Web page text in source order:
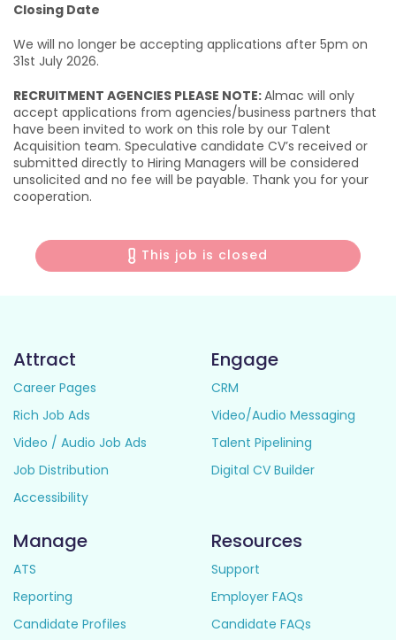
Closing Date
We will no longer be accepting applications after 5pm on
31st July 2026.
RECRUITMENT AGENCIES PLEASE NOTE:Almac will only
accept applications from agencies/business partners that
have been invited to work on this role by our Talent
Acquisition team. Speculative candidate CV’s received or
submitted directly to Hiring Managers will be considered
unsolicited and no fee will be payable. Thank you for your
cooperation.
This job is closed
Attract
Career Pages
Rich Job Ads
Video / Audio Job Ads
Job Distribution
Accessibility
Engage
CRM
Video/Audio Messaging
Talent Pipelining
Digital CV Builder
Manage
ATS
Reporting
Candidate Profiles
Resources
Support
Employer FAQs
Candidate FAQs